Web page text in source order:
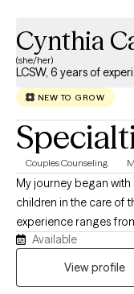
Cynthia
(she/her)
LCSW, 6 years of
NEW TO GROW
Couples Counseling
My journey began
children in the care of
experience ranges
career in outpatient
recent career
Available
View profile